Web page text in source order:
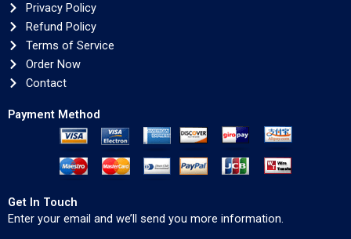
Privacy Policy
Refund Policy
Terms of Service
Order Now
Contact
Payment Method
Get In Touch
Enter your email and we’ll send you more information.